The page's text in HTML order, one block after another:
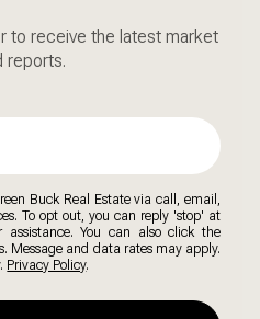
to receive the latest market
reports.
Buck Real Estate via call, email,
To opt out, you can reply 'stop' at
You can also click the
Message and data rates may apply.
Privacy Policy.